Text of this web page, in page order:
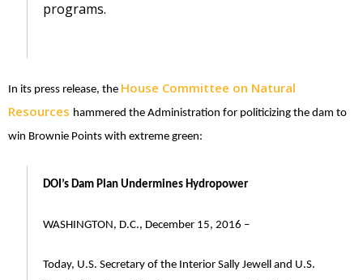
programs.
In its press release, the House Committee on Natural
Resources hammered the Administration for politicizing the dam to
win Brownie Points with extreme green:
DOI’s Dam Plan Undermines Hydropower
WASHINGTON, D.C., December 15, 2016 –
Today, U.S. Secretary of the Interior Sally Jewell and U.S.